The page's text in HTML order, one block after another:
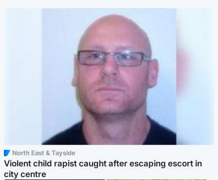
North East & Tayside
Violent child rapist caught after escaping escort in
city centre